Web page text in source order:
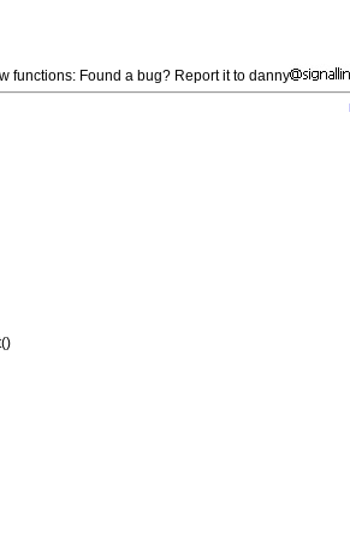
functions: Found a bug? Report it to danny